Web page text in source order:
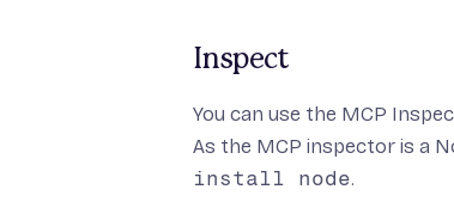
Inspect
You can use the MCP
As the MCP inspector is a
install node.